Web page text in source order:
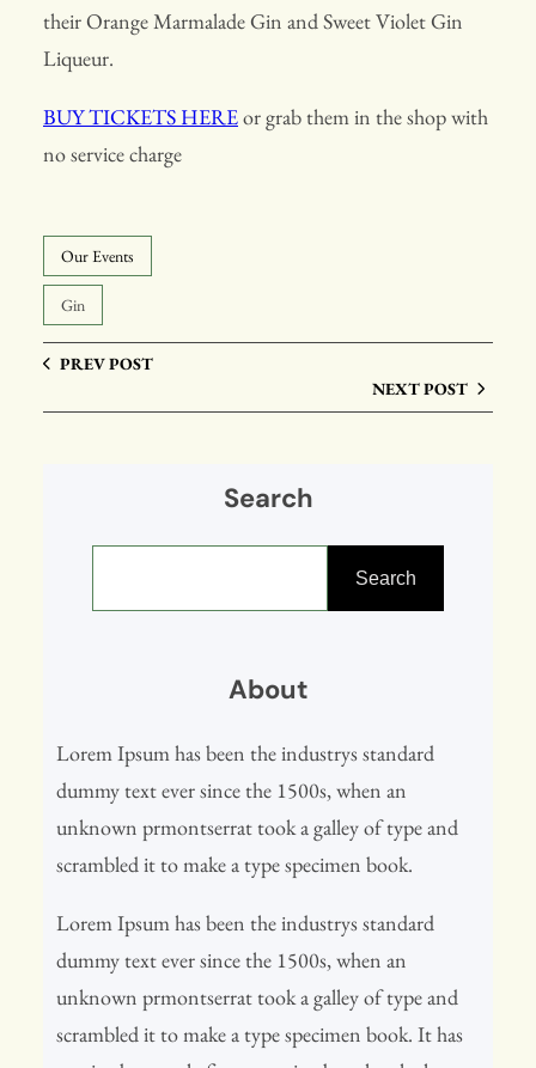
their Orange Marmalade Gin and Sweet Violet Gin
Liqueur.
BUY TICKETS HEREor grab them in the shop with
no service charge
Our Events
Gin
PREV POST
NEXT POST
Search
Search
About
Lorem Ipsum has been the industrys standard
dummy text ever since the 1500s, when an
unknown prmontserrat took a galley of type and
scrambled it to make a type specimen book.
Lorem Ipsum has been the industrys standard
dummy text ever since the 1500s, when an
unknown prmontserrat took a galley of type and
scrambled it to make a type specimen book. It has